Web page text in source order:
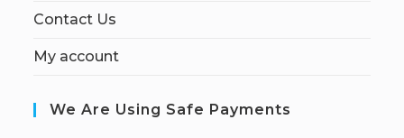
Contact Us
My account
We Are Using Safe Payments